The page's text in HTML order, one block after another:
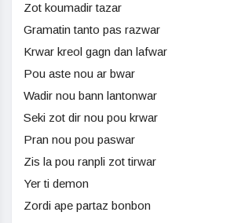
Zot koumadir tazar
Gramatin tanto pas razwar
Krwar kreol gagn dan lafwar
Pou aste nou ar bwar
Wadir nou bann lantonwar
Seki zot dir nou pou krwar
Pran nou pou paswar
Zis la pou ranpli zot tirwar
Yer ti demon
Zordi ape partaz bonbon